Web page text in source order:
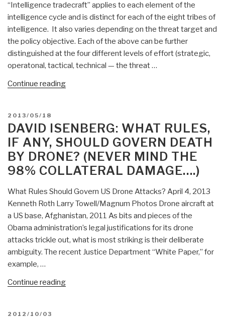
+
Jack
Davis
&
Analytic
Tradecraft
RECAP”
“Intelligence tradecraft” applies to each element of the
intelligence cycle and is distinct for each of the eight tribes of
intelligence. It also varies depending on the threat target and
the policy objective. Each of the above can be further
distinguished at the four different levels of effort (strategic,
operatonal, tactical, technical — the threat …
Continue reading“Search:
intelligence
tradecraft”
POSTED
ON
2013/05/18
DAVID ISENBERG: WHAT RULES,
IF ANY, SHOULD GOVERN DEATH
BY DRONE? (NEVER MIND THE
98% COLLATERAL DAMAGE….)
What Rules Should Govern US Drone Attacks? April 4, 2013
Kenneth Roth Larry Towell/Magnum Photos Drone aircraft at
a US base, Afghanistan, 2011 As bits and pieces of the
Obama administration’s legal justifications for its drone
attacks trickle out, what is most striking is their deliberate
ambiguity. The recent Justice Department “White Paper,” for
example, …
Continue reading“David
POSTED
2012/10/03